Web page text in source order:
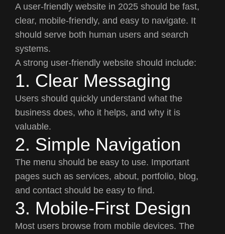
A user-friendly website in 2025 should be fast,
clear, mobile-friendly, and easy to navigate. It
should serve both human users and search
systems.
A strong user-friendly website should include:
1. Clear Messaging
Users should quickly understand what the
business does, who it helps, and why it is
valuable.
2. Simple Navigation
The menu should be easy to use. Important
pages such as services, about, portfolio, blog,
and contact should be easy to find.
3. Mobile-First Design
Most users browse from mobile devices. The